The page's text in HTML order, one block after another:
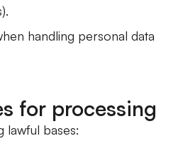
handling personal data
for processing
lawful bases: